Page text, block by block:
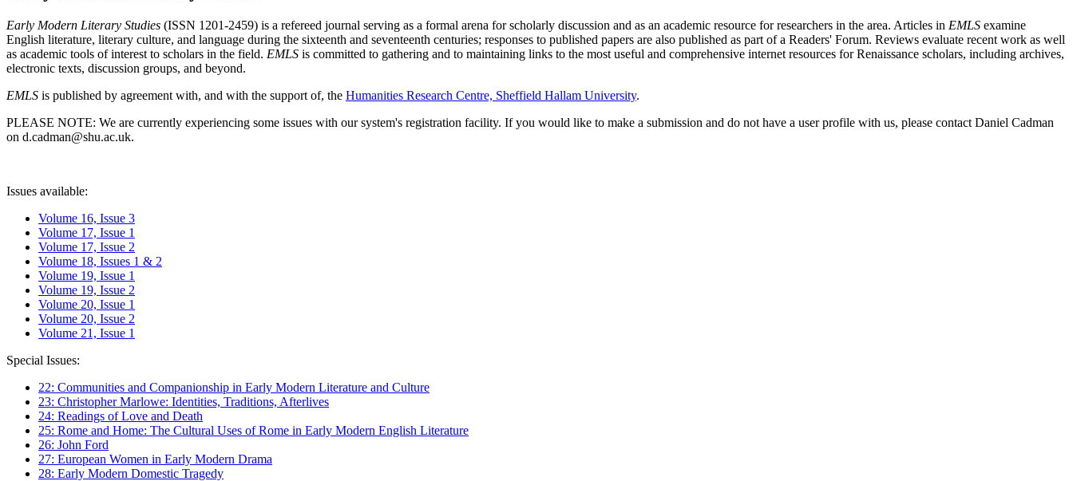
Early Modern Literary Studies (ISSN 1201-2459) is a refereed journal serving as a formal arena for scholarly discussion and as an academic resource for researchers in the area. Articles in EMLS examine
English literature, literary culture, and language during the sixteenth and seventeenth centuries; responses to published papers are also published as part of a Readers' Forum. Reviews evaluate recent work as well
as academic tools of interest to scholars in the field. EMLS is committed to gathering and to maintaining links to the most useful and comprehensive internet resources for Renaissance scholars, including archives,
electronic texts, discussion groups, and beyond.
EMLS is published by agreement with, and with the support of, the Humanities Research Centre, Sheffield Hallam University.
PLEASE NOTE: We are currently experiencing some issues with our system's registration facility. If you would like to make a submission and do not have a user profile with us, please contact Daniel Cadman
on d.cadman@shu.ac.uk.
Issues available:
Volume 16, Issue 3
Volume 17, Issue 1
Volume 17, Issue 2
Volume 18, Issues 1 & 2
Volume 19, Issue 1
Volume 19, Issue 2
Volume 20, Issue 1
Volume 20, Issue 2
Volume 21, Issue 1
Special Issues:
22: Communities and Companionship in Early Modern Literature and Culture
23: Christopher Marlowe: Identities, Traditions, Afterlives
24: Readings of Love and Death
25: Rome and Home: The Cultural Uses of Rome in Early Modern English Literature
26: John Ford
27: European Women in Early Modern Drama
28: Early Modern Domestic Tragedy